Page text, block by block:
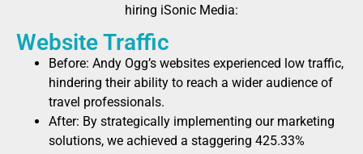
hiring iSonic Media:
Website Traffic
Before: Andy Ogg’s websites experienced low traffic,
hindering their ability to reach a wider audience of
travel professionals.
After: By strategically implementing our marketing
solutions, we achieved a staggering 425.33%